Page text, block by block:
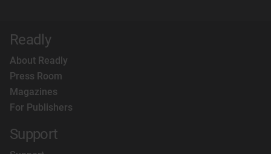
Readly
About Readly
Press Room
Magazines
For Publishers
Support